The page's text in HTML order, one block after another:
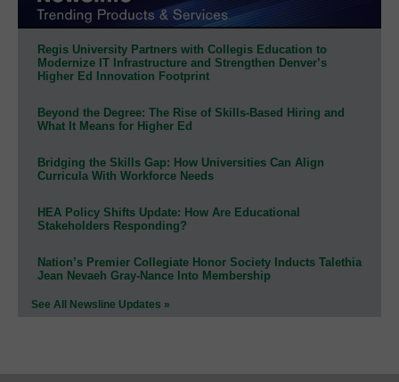
Regis University Partners with Collegis Education to
Modernize IT Infrastructure and Strengthen Denver’s
Higher Ed Innovation Footprint
Beyond the Degree: The Rise of Skills-Based Hiring and
What It Means for Higher Ed
Bridging the Skills Gap: How Universities Can Align
Curricula With Workforce Needs
HEA Policy Shifts Update: How Are Educational
Stakeholders Responding?
Nation’s Premier Collegiate Honor Society Inducts Talethia
Jean Nevaeh Gray-Nance Into Membership
See All Newsline Updates »